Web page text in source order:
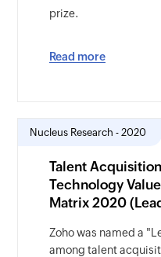
prize.
Read more
Nucleus Research - 2020
Talent Acquisition
Technology Value
Matrix 2020
Zoho was named a
among talent